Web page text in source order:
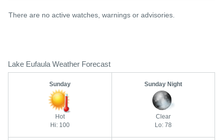
There are no active watches, warnings or advisories.
Lake Eufaula Weather Forecast
Sunday
Hot
Hi: 100
Sunday Night
Clear
Lo: 78